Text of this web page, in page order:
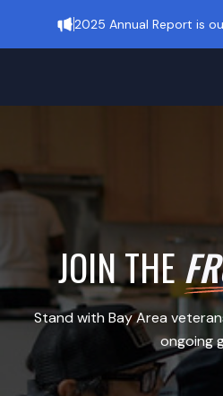
2025 Annual Report is
JOIN THE
Stand with Bay Area
ongoing